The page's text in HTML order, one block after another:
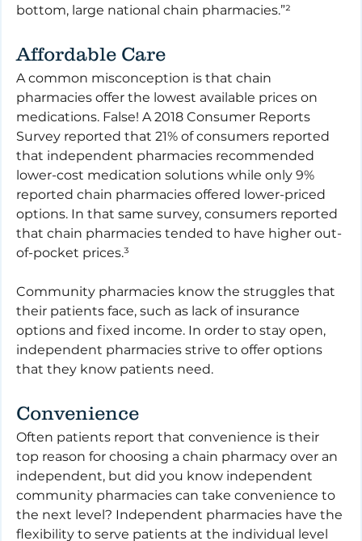
bottom, large national chain pharmacies.”²
Affordable Care
A common misconception is that chain
pharmacies offer the lowest available prices on
medications. False! A 2018 Consumer Reports
Survey reported that 21% of consumers reported
that independent pharmacies recommended
lower-cost medication solutions while only 9%
reported chain pharmacies offered lower-priced
options. In that same survey, consumers reported
that chain pharmacies tended to have higher out-
of-pocket prices.³
Community pharmacies know the struggles that
their patients face, such as lack of insurance
options and fixed income. In order to stay open,
independent pharmacies strive to offer options
that they know patients need.
Convenience
Often patients report that convenience is their
top reason for choosing a chain pharmacy over an
independent, but did you know independent
community pharmacies can take convenience to
the next level? Independent pharmacies have the
flexibility to serve patients at the individual level